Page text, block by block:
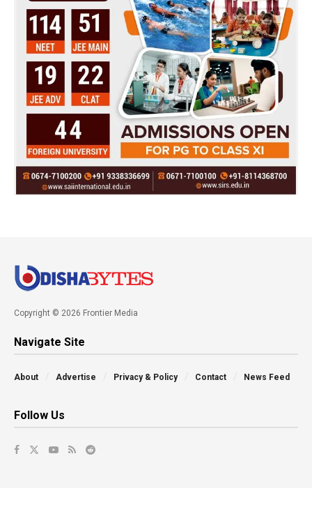
Copyright © 2026 Frontier Media
Navigate Site
About Advertise Privacy & Policy Contact News Feed
Follow Us